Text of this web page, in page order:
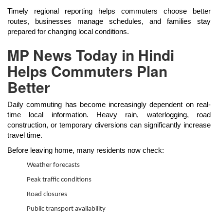
Timely regional reporting helps commuters choose better
routes, businesses manage schedules, and families stay
prepared for changing local conditions.
MP News Today in Hindi
Helps Commuters Plan
Better
Daily commuting has become increasingly dependent on real-
time local information. Heavy rain, waterlogging, road
construction, or temporary diversions can significantly increase
travel time.
Before leaving home, many residents now check:
Weather forecasts
Peak traffic conditions
Road closures
Public transport availability